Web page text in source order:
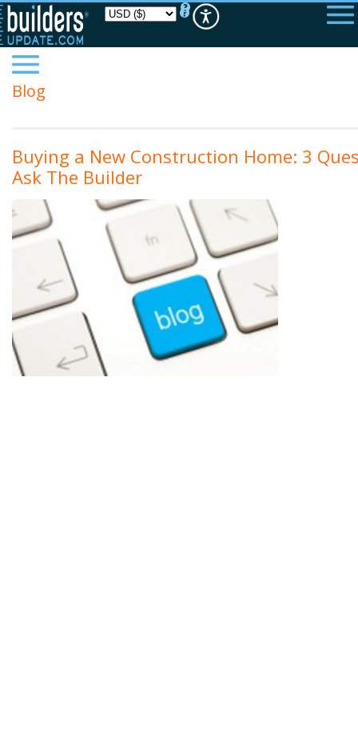
Please
note:
This
website
includes
an
accessibility
system.
Blog
Buying a New Construction Home: 3
Ask The Builder